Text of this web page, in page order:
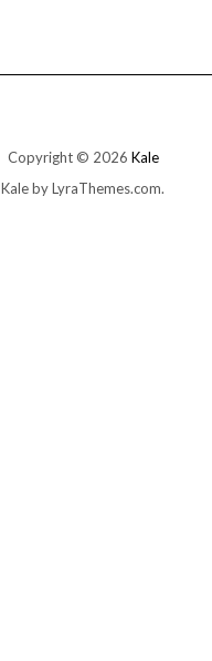
Copyright © 2026 Kale
Kaleby LyraThemes.com.